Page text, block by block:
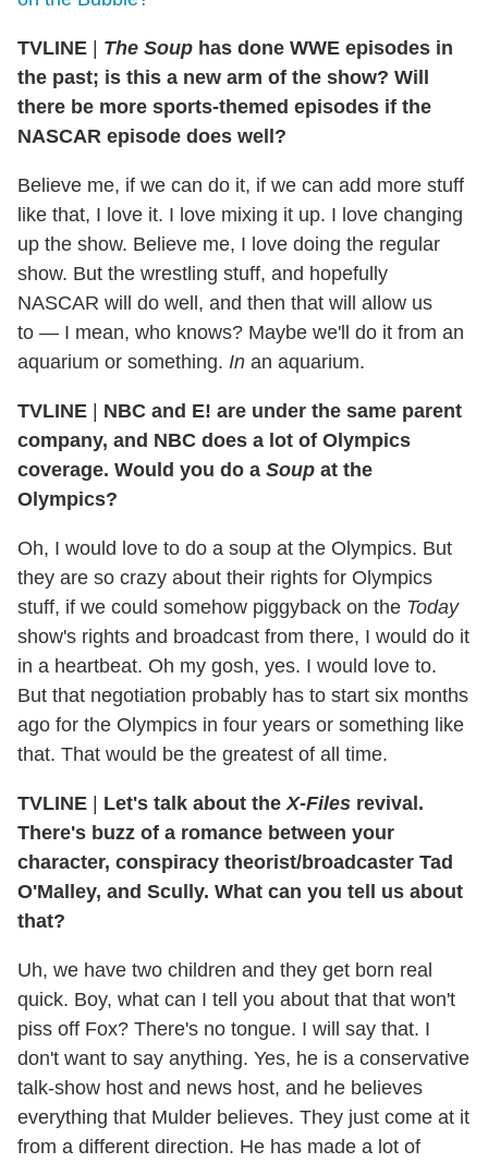
TVLINE The Soup has done WWE episodes in
the past; is this a new arm of the show? Will
there be more sports-themed episodes if the
NASCAR episode does well?
Believe me, if we can do it, if we can add more stuff
like that, I love it. I love mixing it up. I love changing
up the show. Believe me, I love doing the regular
show. But the wrestling stuff, and hopefully
NASCAR will do well, and then that will allow us
to — I mean, who knows? Maybe we'll do it from an
aquarium or something. In an aquarium.
TVLINE
NBC and E! are under the same parent
company, and NBC does a lot of Olympics
coverage. Would you do a Soup at the
Olympics?
Oh, I would love to do a soup at the Olympics. But
they are so crazy about their rights for Olympics
stuff, if we could somehow piggyback on the Today
show's rights and broadcast from there, I would do it
in a heartbeat. Oh my gosh, yes. I would love to.
But that negotiation probably has to start six months
ago for the Olympics in four years or something like
that. That would be the greatest of all time.
TVLINE Let's talk about the­X-Files revival.
There's buzz of a romance between your
character, conspiracy theorist/broadcaster Tad
O'Malley, and Scully. What can you tell us about
that?
Uh, we have two children and they get born real
quick. Boy, what can I tell you about that that won't
piss off Fox? There's no tongue. I will say that. I
don't want to say anything. Yes, he is a conservative
talk-show host and news host, and he believes
everything that Mulder believes. They just come at it
from a different direction. He has made a lot of